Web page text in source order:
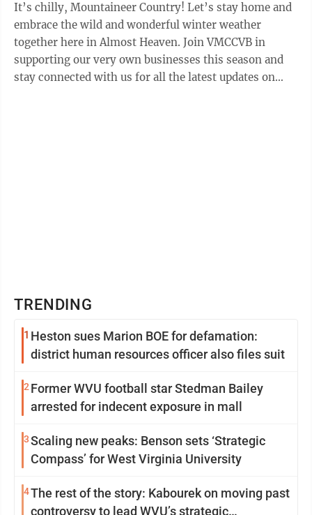
It’s chilly, Mountaineer Country! Let’s stay home and
embrace the wild and wonderful winter weather
together here in Almost Heaven. Join VMCCVB in
supporting our very own businesses this season and
stay connected with us for all the latest updates on
TRENDING
1 Heston sues Marion BOE for defamation:
district human resources officer also files suit
2 Former WVU football star Stedman Bailey
arrested for indecent exposure in mall
3Scaling new peaks: Benson sets ‘Strategic
Compass’ for West Virginia University
4The rest of the story: Kabourek on moving past
controversy to lead WVU’s strategic